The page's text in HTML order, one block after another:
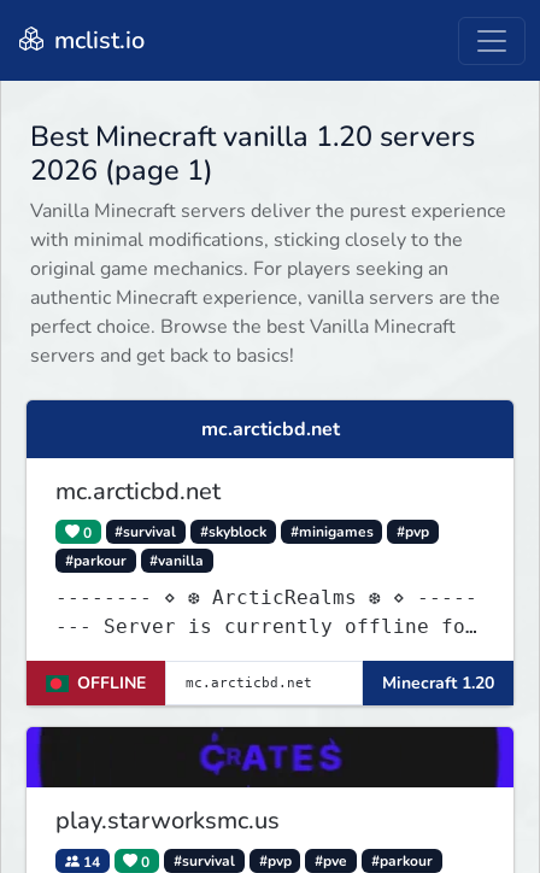
mclist.io
Best Minecraft vanilla 1.20 servers
2026 (page 1)
Vanilla Minecraft servers deliver the purest experience
with minimal modifications, sticking closely to the
original game mechanics. For players seeking an
authentic Minecraft experience, vanilla servers are the
perfect choice. Browse the best Vanilla Minecraft
servers and get back to basics!
mc.arcticbd.net
mc.arcticbd.net
0 #survival #skyblock #minigames
#pvp
#parkour
#vanilla
-------- ⋄ ❆ ArcticRealms ❆ ⋄ -----
--- Server is currently offline for
maintenance
OFFLINE
Minecraft 1.20
play.starworksmc.us
14 0 #survival #pvp #pve
#parkour